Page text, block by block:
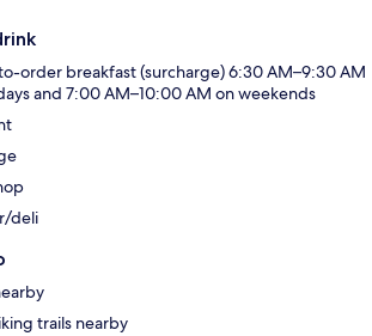
order breakfast (surcharge) 6:30 AM–9:30 AM
and 7:00 AM–10:00 AM on weekends
deli
trails nearby